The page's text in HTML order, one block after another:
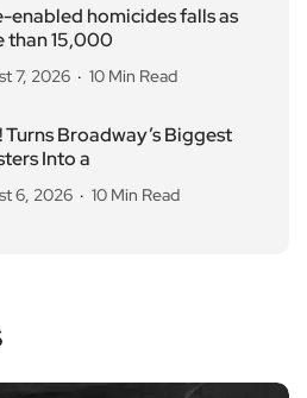
enabled homicides falls as
than 15,000
7, 2026 10 Min Read
Turns Broadway’s Biggest
Into a
6, 2026 10 Min Read